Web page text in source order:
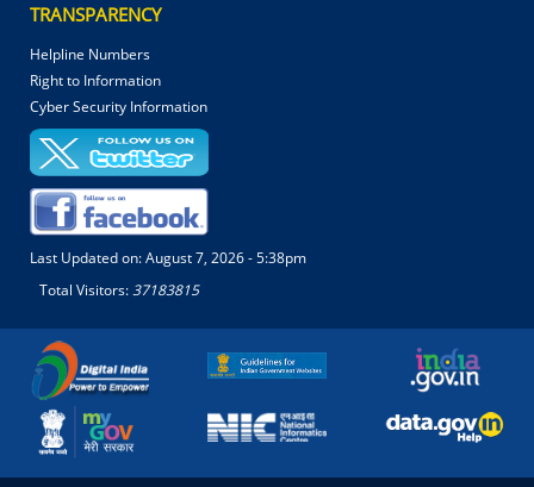
TRANSPARENCY
Helpline Numbers
Right to Information
Cyber Security Information
Last Updated on:August 7, 2026 - 5:38pm
Total Visitors:37183815